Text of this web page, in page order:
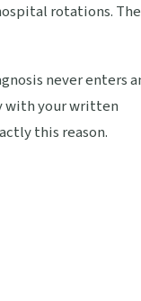
rotations. The
never enters
with your written
this reason.